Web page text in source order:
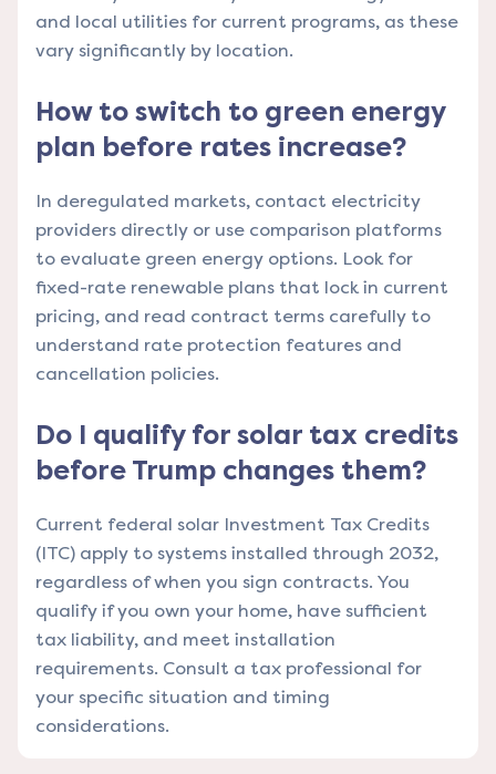
and local utilities for current programs, as these
vary significantly by location.
How to switch to green energy
plan before rates increase?
In deregulated markets, contact electricity
providers directly or use comparison platforms
to evaluate green energy options. Look for
fixed-rate renewable plans that lock in current
pricing, and read contract terms carefully to
understand rate protection features and
cancellation policies.
Do I qualify for solar tax credits
before Trump changes them?
Current federal solar Investment Tax Credits
(ITC) apply to systems installed through 2032,
regardless of when you sign contracts. You
qualify if you own your home, have sufficient
tax liability, and meet installation
requirements. Consult a tax professional for
your specific situation and timing
considerations.